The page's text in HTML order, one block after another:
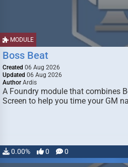
MODULE
Boss Beat
Created 06 Aug 2026
Updated 06 Aug 2026
Author Ardis
A Foundry module that combines
Screen to help you time your GM
0.00% 0 0